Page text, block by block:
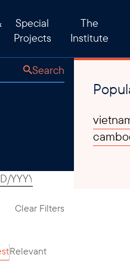
Special
Projects
The
Institute
Search
Clear Filters
Relevant